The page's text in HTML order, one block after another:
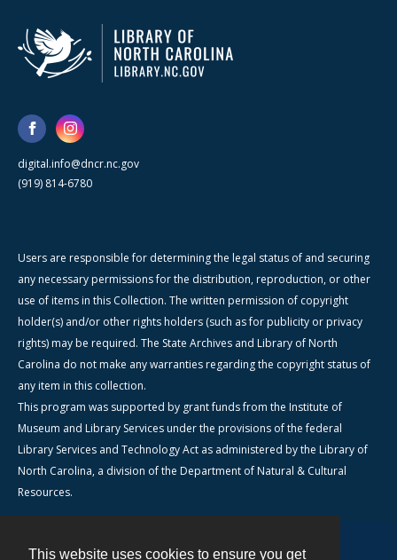
This website uses cookies to ensure you get
digital.info@dncr.nc.gov
(919) 814-6780
Users are responsible for determining the legal status of and securing
any necessary permissions for the distribution, reproduction, or other
use of items in this Collection. The written permission of copyright
holder(s) and/or other rights holders (such as for publicity or privacy
rights) may be required. The State Archives and Library of North
Carolina do not make any warranties regarding the copyright status of
any item in this collection.
This program was supported by grant funds from the Institute of
Museum and Library Services under the provisions of the federal
Library Services and Technology Act as administered by the Library of
North Carolina, a division of the Department of Natural & Cultural
Resources.